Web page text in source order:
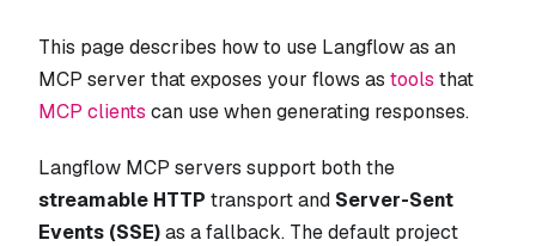
This page describes how to use Langflow as an
MCP server that exposes your flows as tools that
MCP clients can use when generating responses.
Langflow MCP servers support both the
streamable HTTP transport and Server-Sent
Events (SSE)as a fallback. The default project